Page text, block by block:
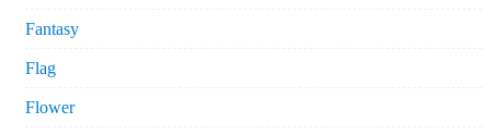
Fantasy
Flag
Flower